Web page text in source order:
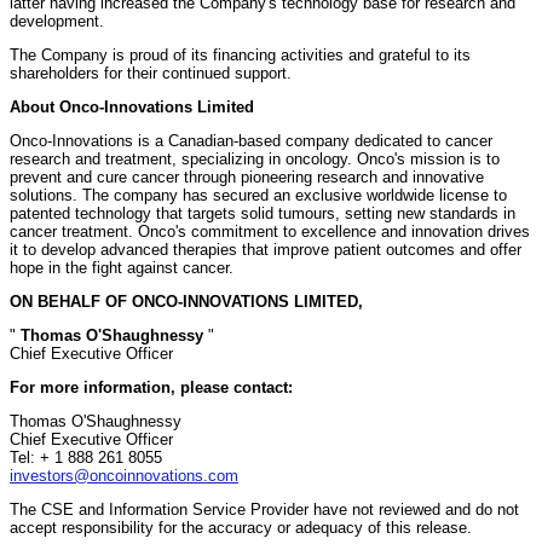
development.
The Company is proud of its financing activities and grateful to its
shareholders for their continued support.
About Onco-Innovations Limited
Onco-Innovations is a Canadian-based company dedicated to cancer
research and treatment, specializing in oncology. Onco's mission is to
prevent and cure cancer through pioneering research and innovative
solutions. The company has secured an exclusive worldwide license to
patented technology that targets solid tumours, setting new standards in
cancer treatment. Onco's commitment to excellence and innovation drives
it to develop advanced therapies that improve patient outcomes and offer
hope in the fight against cancer.
ON BEHALF OF ONCO-INNOVATIONS LIMITED,
" Thomas O'Shaughnessy "
Chief Executive Officer
For more information, please contact:
Thomas O'Shaughnessy
Chief Executive Officer
Tel: + 1 888 261 8055
investors@oncoinnovations.com
The CSE and Information Service Provider have not reviewed and do not
accept responsibility for the accuracy or adequacy of this release.